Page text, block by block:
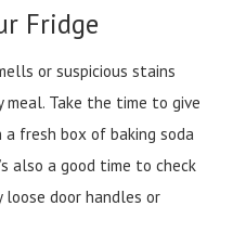
Fridge
or suspicious stains
Take the time to give
a fresh box of baking soda
also a good time to check
door handles or